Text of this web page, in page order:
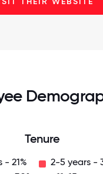
Tenure
- 21%
2-5 years -